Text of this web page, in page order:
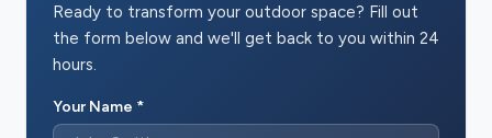
Ready to transform your outdoor space? Fill out
the form below and we'll get back to you within 24
hours.
Your Name *